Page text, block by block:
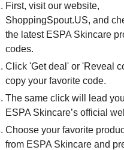
First, visit our website,
ShoppingSpout.US, and
the latest ESPA Skincare
codes.
Click 'Get deal' or 'Reveal
copy your favorite code.
The same click will lead
ESPA Skincare’s official
Choose your favorite
from ESPA Skincare and